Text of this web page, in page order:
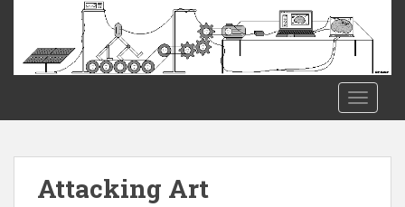
Attacking Art